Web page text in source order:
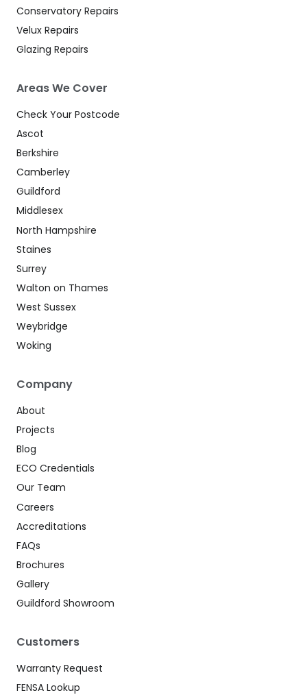
Conservatory Repairs
Velux Repairs
Glazing Repairs
Areas We Cover
Check Your Postcode
Ascot
Berkshire
Camberley
Guildford
Middlesex
North Hampshire
Staines
Surrey
Walton on Thames
West Sussex
Weybridge
Woking
Company
About
Projects
Blog
ECO Credentials
Our Team
Careers
Accreditations
FAQs
Brochures
Gallery
Guildford Showroom
Customers
Warranty Request
FENSA Lookup